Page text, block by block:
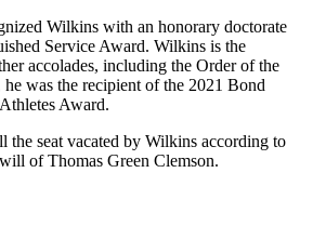
Wilkins with an honorary doctorate
Service Award. Wilkins is the
accolades, including the Order of the
was the recipient of the 2021 Bond
Award.
the seat vacated by Wilkins according to
of Thomas Green Clemson.